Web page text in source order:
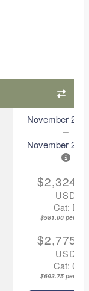
November 20,
November 24,
USD
Cat: D
$581.00 per
USD
Cat: C
$693.75 per